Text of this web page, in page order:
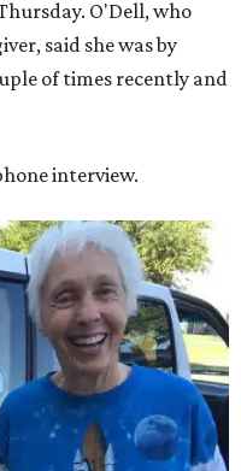
O'Dell, who
said she was by
of times recently and
interview.